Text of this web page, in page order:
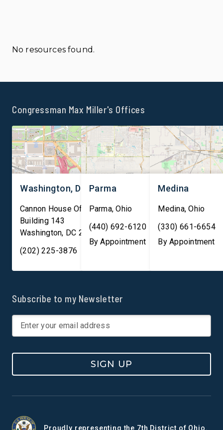
No resources found.
Congressman Max Miller's Offices
Washington, DC
Cannon House Office
Building 143
Washington, DC 20003
(202) 225-3876
Parma
Parma,Ohio
(440) 692-6120
By Appointment
Medina
Medina,Ohio
(330) 661-6654
By Appointment
Subscribe to my Newsletter
SIGN UP
Proudly representing the 7th District of Ohio.